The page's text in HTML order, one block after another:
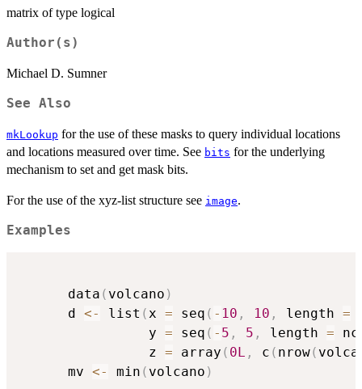
matrix of type logical
Author(s)
Michael D. Sumner
See Also
mkLookup for the use of these masks to query individual locations
and locations measured over time. See bits for the underlying
mechanism to set and get mask bits.
For the use of the xyz-list structure see image.
Examples
      data
( volcano )
      d
<- list ( x = seq ( - 10 , 10 , length =
                y
= seq ( - 5 , 5 , length =
                z
= array ( 0L , c ( nrow(
      mv
<- min ( volcano )